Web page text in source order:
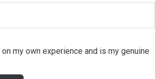
my own experience and is my genuine